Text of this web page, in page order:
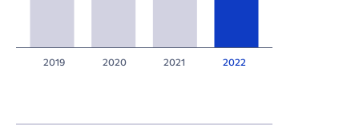
2019 2020 2021 2022